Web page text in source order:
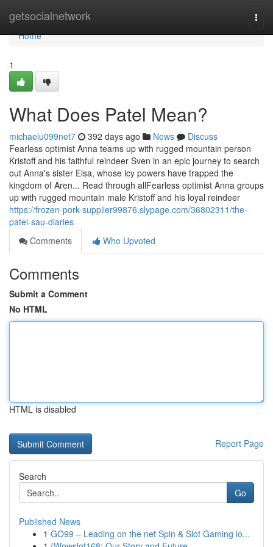
getsocialnetwork
Home
Home
1
What Does Patel Mean?
michaelu099net7 392 days ago News
Discuss
Fearless optimist Anna teams up with rugged mountain person
Kristoff and his faithful reindeer Sven in an epic journey to search
out Anna's sister Elsa, whose icy powers have trapped the
kingdom of Aren... Read through allFearless optimist Anna groups
up with rugged mountain male Kristoff and his loyal reindeer
https://frozen-pork-supplier99876.slypage.com/36802311/the-
patel-sau-diaries
Comments
Who Upvoted
Comments
Submit a Comment
No HTML
HTML is disabled
Report Page
Search
Go
Published News
1 GO99 – Leading on the net Spin & Slot Gaming lo...